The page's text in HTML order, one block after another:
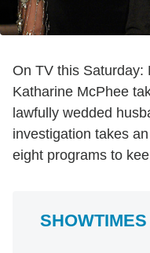
On TV this Saturday:
Katharine McPhee
lawfully wedded
investigation takes
eight programs to